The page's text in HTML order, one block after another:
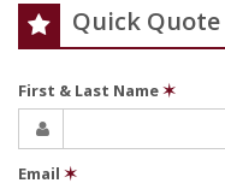
Quick Quote
First & Last Name✶
Email ✶